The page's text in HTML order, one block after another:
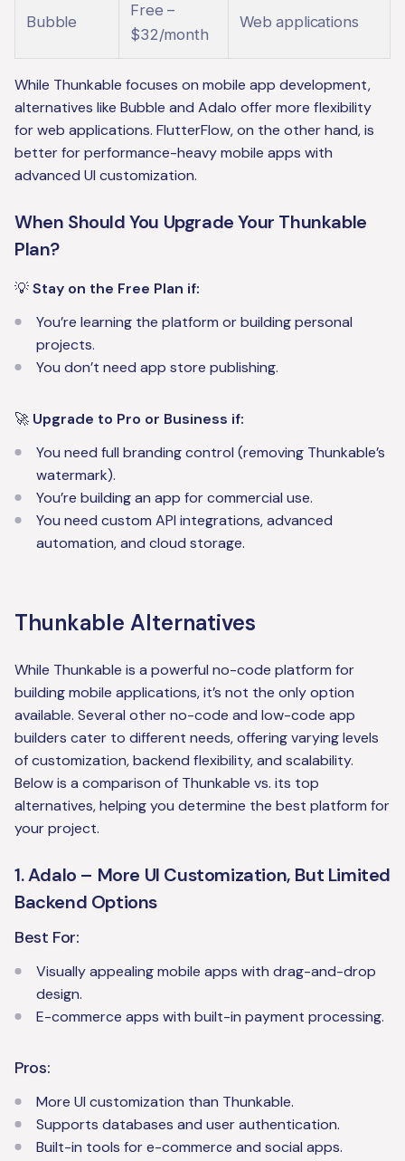
Bubble
Free –
$32/month
Web applications
While Thunkable focuses on mobile app development,
alternatives like Bubble and Adalo offer more flexibility
for web applications. FlutterFlow, on the other hand, is
better for performance-heavy mobile apps with
advanced UI customization.
When Should You Upgrade Your Thunkable
Plan?
💡Stay on the Free Plan if:
You’re learning the platform or building personal
projects.
You don’t need app store publishing.
🚀 Upgrade to Pro or Business if:
You need full branding control (removing Thunkable’s
watermark).
You’re building an app for commercial use.
You need custom API integrations, advanced
automation, and cloud storage.
Thunkable Alternatives
While Thunkable is a powerful no-code platform for
building mobile applications, it’s not the only option
available. Several other no-code and low-code app
builders cater to different needs, offering varying levels
of customization, backend flexibility, and scalability.
Below is a comparison of Thunkable vs. its top
alternatives, helping you determine the best platform for
your project.
1. Adalo – More UI Customization, But Limited
Backend Options
Best For:
Visually appealing mobile apps with drag-and-drop
design.
E-commerce apps with built-in payment processing.
Pros:
More UI customization than Thunkable.
Supports databases and user authentication.
Built-in tools for e-commerce and social apps.